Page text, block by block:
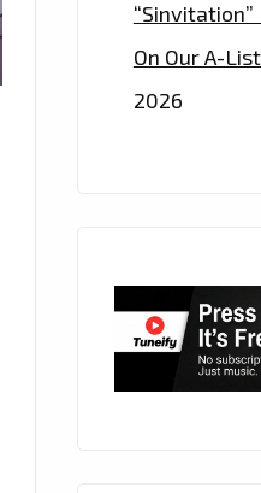
On Our A-
2026